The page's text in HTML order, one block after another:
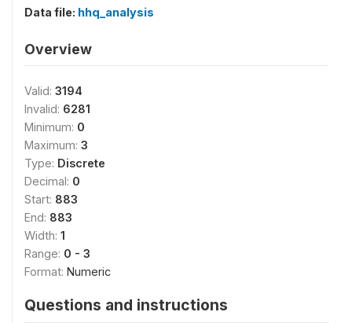
Data file: hhq_analysis
Overview
Valid: 3194
Invalid: 6281
Minimum: 0
Maximum: 3
Type: Discrete
Decimal: 0
Start: 883
End: 883
Width: 1
Range: 0 - 3
Format: Numeric
Questions and instructions